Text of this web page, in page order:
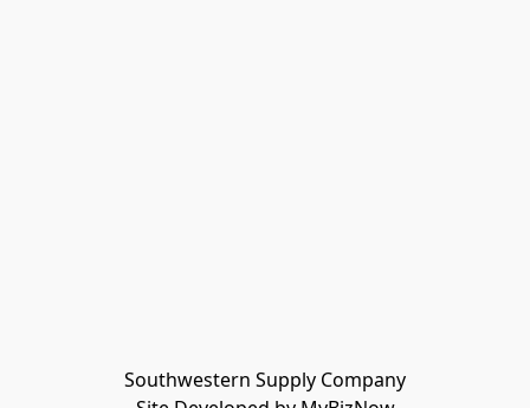
Southwestern Supply Company